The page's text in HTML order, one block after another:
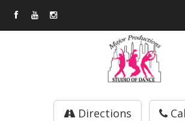
Directions